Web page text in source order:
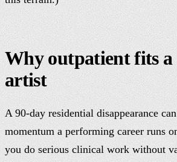
Why outpatient fits
artist
A 90-day residential disappearance
momentum a performing career runs
you do serious clinical work without